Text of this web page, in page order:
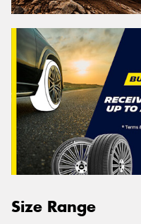
Size Range